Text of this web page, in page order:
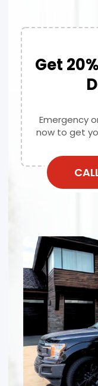
Get
Emergency
now to get